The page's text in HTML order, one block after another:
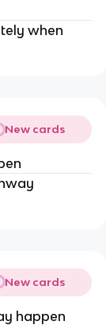
when
New cards
New cards
happen